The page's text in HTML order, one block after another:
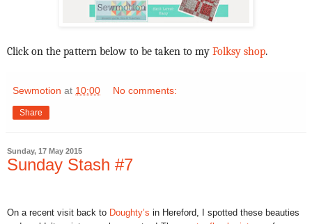
Click on the pattern below to be taken to my Folksy shop.
Sewmotion at 10:00 No comments:
Share
Sunday, 17 May 2015
Sunday Stash #7
On a recent visit back to Doughty’s in Hereford, I spotted these beauties